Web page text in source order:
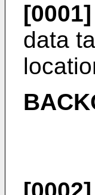
[0001]
data